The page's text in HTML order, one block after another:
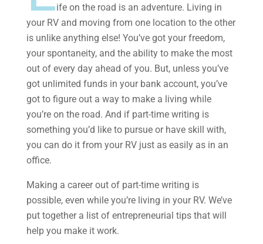
ife on the road is an adventure. Living in
your RV and moving from one location to the other
is unlike anything else! You’ve got your freedom,
your spontaneity, and the ability to make the most
out of every day ahead of you. But, unless you’ve
got unlimited funds in your bank account, you’ve
got to figure out a way to make a living while
you’re on the road. And if part-time writing is
something you’d like to pursue or have skill with,
you can do it from your RV just as easily as in an
office.
Making a career out of part-time writing is
possible, even while you’re living in your RV. We’ve
put together a list of entrepreneurial tips that will
help you make it work.